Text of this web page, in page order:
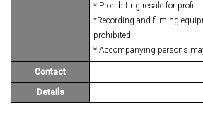
* Prohibiting resale for profit
*Recording and filming
prohibited.
* Accompanying persons
Contact
Details